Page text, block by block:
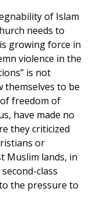
of Islam
needs to
growing force in
violence in the
is not
themselves to be
freedom of
have made no
they criticized
or
Muslim lands, in
class
the pressure to